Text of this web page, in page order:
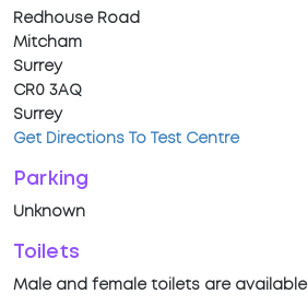
Redhouse Road
Mitcham
Surrey
CR0 3AQ
Surrey
Get Directions To Test Centre
Parking
Unknown
Toilets
Male and female toilets are available